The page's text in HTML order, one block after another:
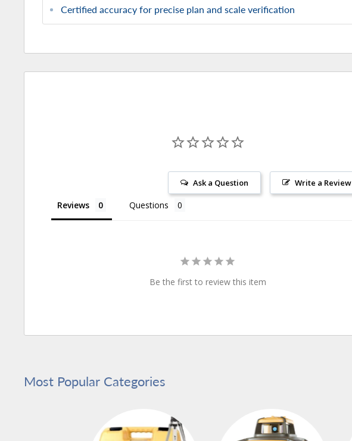
Certified accuracy for precise plan and scale verification
Write a Review
Ask a Question
Reviews Questions
Be the first to review this item
Most Popular Categories